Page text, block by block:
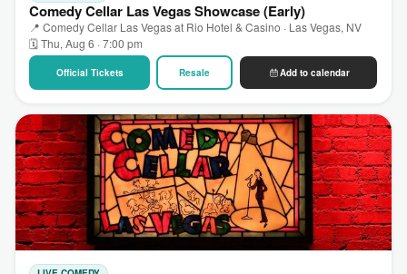
Comedy Cellar Las Vegas Showcase (Early)
📍 Comedy Cellar Las Vegas at Rio Hotel & Casino · Las Vegas, NV
🗓 Thu, Aug 6 · 7:00 pm
Official Tickets Resale Add to calendar